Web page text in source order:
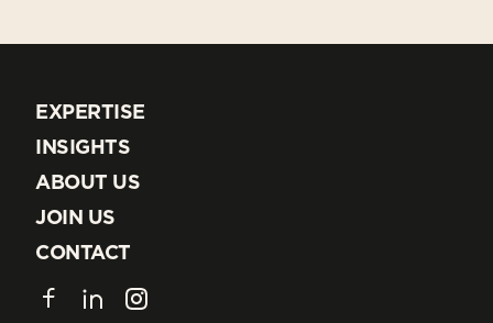
EXPERTISE
EXPERTISE
INSIGHTS
INSIGHTS
ABOUT US
ABOUT US
JOIN US
JOIN US
CONTACT
CONTACT
FacebookLinkedInInstagram